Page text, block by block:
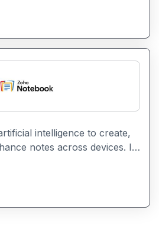
manual note-taking.
intelligence to create,
notes across devices. It
knowledge bases
content.